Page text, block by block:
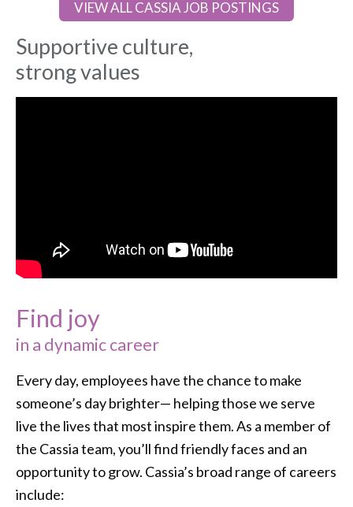
VIEW ALL CASSIA JOB POSTINGS
Supportive culture,
strong values
Find joy
in a dynamic career
Every day, employees have the chance to make
someone’s day brighter— helping those we serve
live the lives that most inspire them. As a member of
the Cassia team, you’ll find friendly faces and an
opportunity to grow. Cassia’s broad range of careers
include: